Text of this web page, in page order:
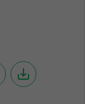
save_alt